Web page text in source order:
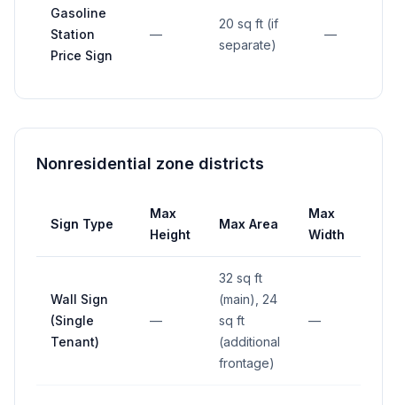
Gasoline
Station
Price Sign
—
20 sq ft (if
separate)
—
Nonresidential zone districts
Sign Type
Max
Height
Max Area
Max
Width
Wall Sign
(Single
Tenant)
—
32 sq ft
(main), 24
sq ft
(additional
frontage)
—